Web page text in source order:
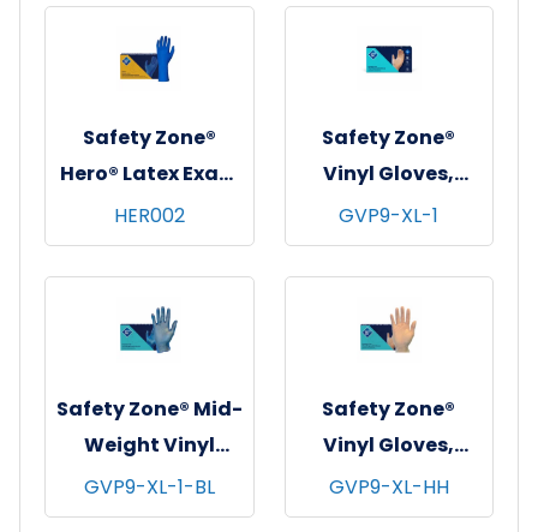
Blue, 14 mil - Large
Blue, 14 mil -
Medium
Safety Zone®
Hero® Latex Exam
Gloves, Powder-
Free, 12", 10x50,
Blue, 14 mil - Small
HER002
Safety Zone®
Vinyl Gloves,
Powder-Free,
10x100, Clear, 4
mil - X-Large
GVP9-XL-1
Safety Zone® Mid-
Weight Vinyl
Gloves, Powder-
Free, 10x100, Blue,
GVP9-XL-1-BL
Safety Zone®
Vinyl Gloves,
Powder-Free,
10x100, Clear, 3.5
GVP9-XL-HH